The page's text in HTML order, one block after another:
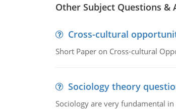
Other Subject Questions &
Cross-cultural
Short Paper on Cross-cultural
Sociology theory
Sociology are very fundamental